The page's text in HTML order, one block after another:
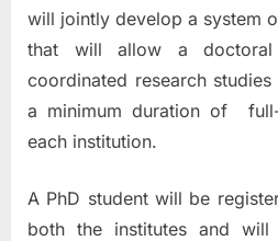
will jointly develop a system
that will allow a
coordinated research
a minimum duration of
each institution.
A PhD student will be
both the institutes and